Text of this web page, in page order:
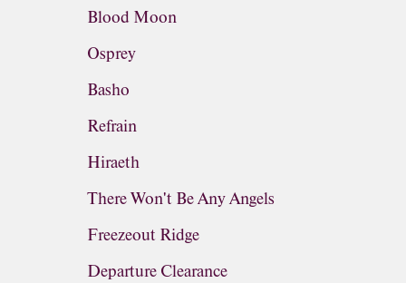
Blood Moon
Osprey
Basho
Refrain
Hiraeth
There Won't Be Any Angels
Freezeout Ridge
Departure Clearance